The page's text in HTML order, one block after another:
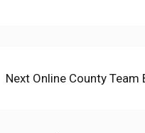
Previous
Next Online County Team